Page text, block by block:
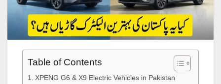
Table of Contents
XPENG G6 & X9 Electric Vehicles in Pakistan